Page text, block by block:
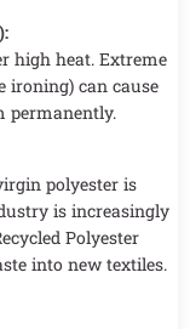
high heat. Extreme
ironing) can cause
permanently.
polyester is
is increasingly
Polyester
into new textiles.